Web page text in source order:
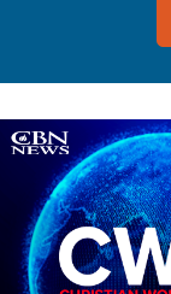
Image